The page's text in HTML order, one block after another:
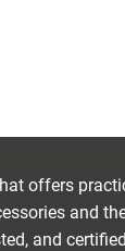
offers
and
and certified